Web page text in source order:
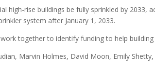
high-rise buildings be fully sprinkled by 2033,
system after January 1, 2033.
together to identify funding to help
Marvin Holmes, David Moon, Emily Shetty,